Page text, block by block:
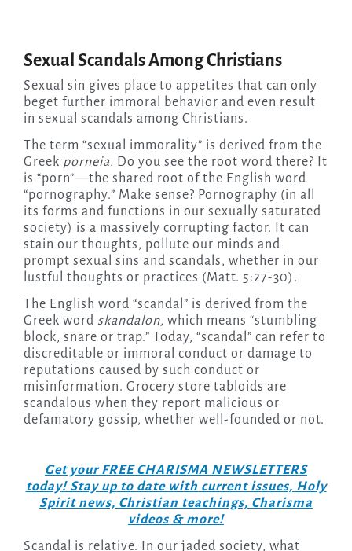
Sexual Scandals Among Christians
Sexual sin gives place to appetites that can only
beget further immoral behavior and even result
in sexual scandals among Christians.
The term “sexual immorality” is derived from the
Greek porneia. Do you see the root word there? It
is “porn”—the shared root of the English word
“pornography.” Make sense? Pornography (in all
its forms and functions in our sexually saturated
society) is a massively corrupting factor. It can
stain our thoughts, pollute our minds and
prompt sexual sins and scandals, whether in our
lustful thoughts or practices (Matt. 5:27-30).
The English word “scandal” is derived from the
Greek word skandalon, which means “stumbling
block, snare or trap.” Today, “scandal” can refer to
discreditable or immoral conduct or damage to
reputations caused by such conduct or
misinformation. Grocery store tabloids are
scandalous when they report malicious or
defamatory gossip, whether well-founded or not.
Get your FREE CHARISMA NEWSLETTERS
today! Stay up to date with current issues, Holy
Spirit news, Christian teachings, Charisma
videos & more!
Scandal is relative. In our jaded society, what